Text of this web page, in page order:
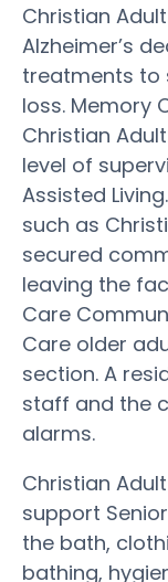
Christian
Alzheimer’s
treatments to
loss. Memory
Christian
level of
Assisted
such as
secured
leaving the
Care
Care older
section. A
staff and the
alarms.
Christian
support
the bath,
bathing,